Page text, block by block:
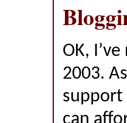
OK,
2003.
support